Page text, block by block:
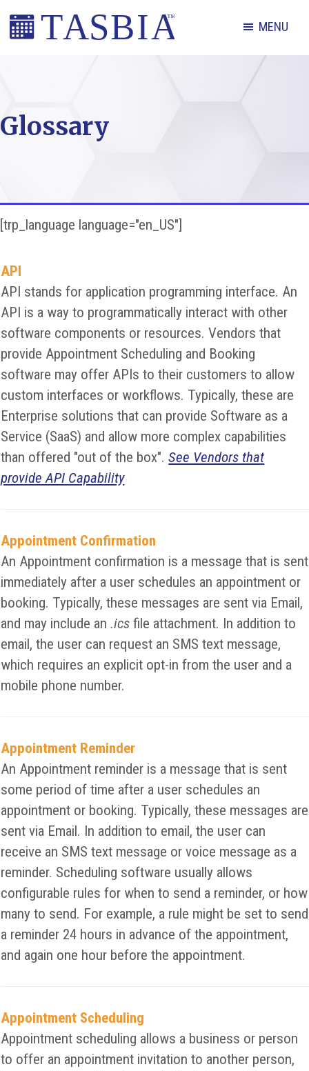
Skip
Skip
Skip
and
MENU
Glossary
[trp_language language="en_US"]
API
API stands for application programming interface. An
API is a way to programmatically interact with other
software components or resources. Vendors that
provide Appointment Scheduling and Booking
software may offer APIs to their customers to allow
custom interfaces or workflows. Typically, these are
Enterprise solutions that can provide Software as a
Service (SaaS) and allow more complex capabilities
than offered "out of the box".See Vendors that
provide API Capability
Appointment Confirmation
An Appointment confirmation is a message that is sent
immediately after a user schedules an appointment or
booking. Typically, these messages are sent via Email,
and may include an.ics file attachment. In addition to
email, the user can request an SMS text message,
which requires an explicit opt-in from the user and a
mobile phone number.
Appointment Reminder
An Appointment reminder is a message that is sent
some period of time after a user schedules an
appointment or booking. Typically, these messages are
sent via Email. In addition to email, the user can
receive an SMS text message or voice message as a
reminder. Scheduling software usually allows
configurable rules for when to send a reminder, or how
many to send. For example, a rule might be set to send
a reminder 24 hours in advance of the appointment,
and again one hour before the appointment.
Appointment Scheduling
Appointment scheduling allows a business or person
to offer an appointment invitation to another person,